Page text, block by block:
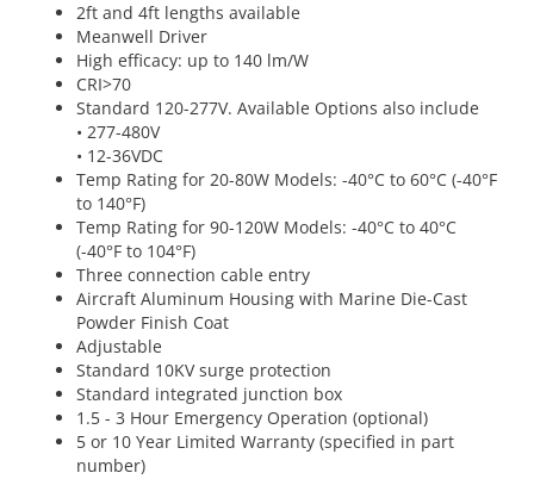
2ft and 4ft lengths available
Meanwell Driver
High efficacy: up to 140 lm/W
CRI>70
Standard 120-277V. Available Options also include
• 277-480V
• 12-36VDC
Temp Rating for 20-80W Models: -40°C to 60°C (-40°F
to 140°F)
Temp Rating for 90-120W Models: -40°C to 40°C
(-40°F to 104°F)
Three connection cable entry
Aircraft Aluminum Housing with Marine Die-Cast
Powder Finish Coat
Adjustable
Standard 10KV surge protection
Standard integrated junction box
1.5 - 3 Hour Emergency Operation (optional)
5 or 10 Year Limited Warranty (specified in part
number)